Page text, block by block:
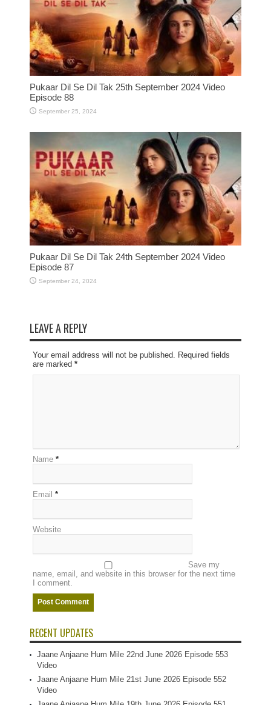
Pukaar Dil Se Dil Tak 25th September 2024 Video
Episode 88
September 25, 2024
Pukaar Dil Se Dil Tak 24th September 2024 Video
Episode 87
September 24, 2024
LEAVE A REPLY
Your email address will not be published. Required fields
are marked *
Name *
Email *
Website
Save my
name, email, and website in this browser for the next time
I comment.
RECENT UPDATES
Jaane Anjaane Hum Mile 22nd June 2026 Episode 553
Video
Jaane Anjaane Hum Mile 21st June 2026 Episode 552
Video